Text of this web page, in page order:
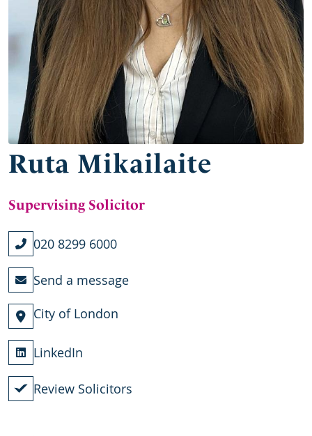
Ruta Mikailaite
Supervising Solicitor
020 8299 6000
Send a message
City of London
LinkedIn
Review Solicitors